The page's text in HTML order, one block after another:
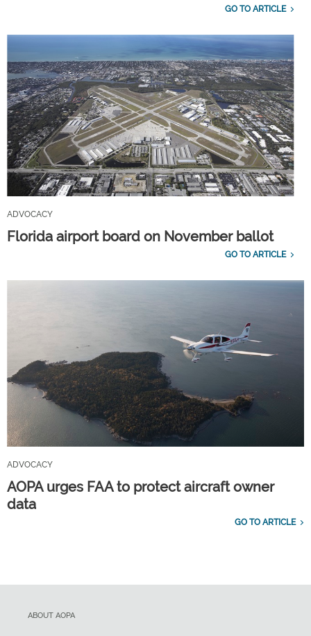
GO TO ARTICLE
ADVOCACY
Florida airport board on November ballot
GO TO ARTICLE
ADVOCACY
AOPA urges FAA to protect aircraft owner
data
GO TO ARTICLE
ABOUT AOPA